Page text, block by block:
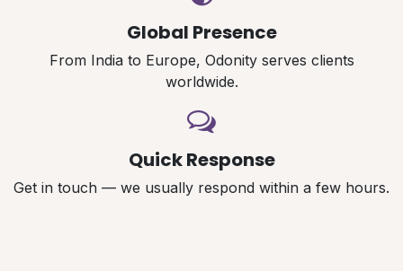
Global Presence
From India to Europe, Odonity serves clients
worldwide.
Quick Response
Get in touch — we usually respond within a few hours.